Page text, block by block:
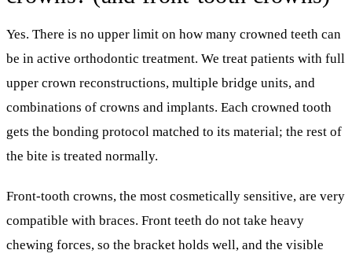
Yes. There is no upper limit on how many crowned teeth can
be in active orthodontic treatment. We treat patients with full
upper crown reconstructions, multiple bridge units, and
combinations of crowns and implants. Each crowned tooth
gets the bonding protocol matched to its material; the rest of
the bite is treated normally.
Front-tooth crowns, the most cosmetically sensitive, are very
compatible with braces. Front teeth do not take heavy
chewing forces, so the bracket holds well, and the visible